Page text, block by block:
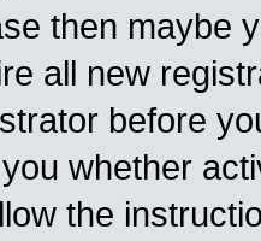
then maybe
all new
before
whether
the